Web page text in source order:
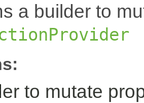
a builder to
to mutate